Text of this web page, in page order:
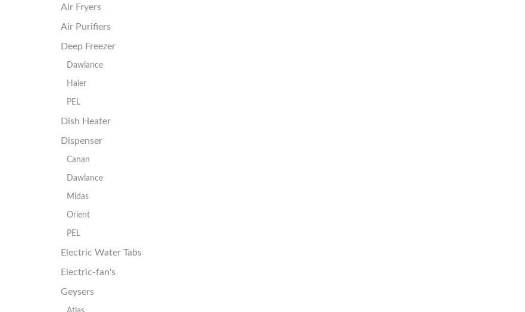
Air Fryers
Air Purifiers
Deep Freezer
Dawlance
Haier
PEL
Dish Heater
Dispenser
Canan
Dawlance
Midas
Orient
PEL
Electric Water Tabs
Electric-fan's
Geysers